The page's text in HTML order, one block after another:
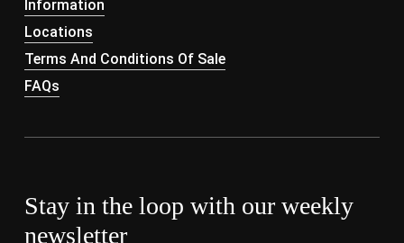
Information
Locations
Terms And Conditions Of Sale
FAQs
Stay in the loop with our weekly
newsletter